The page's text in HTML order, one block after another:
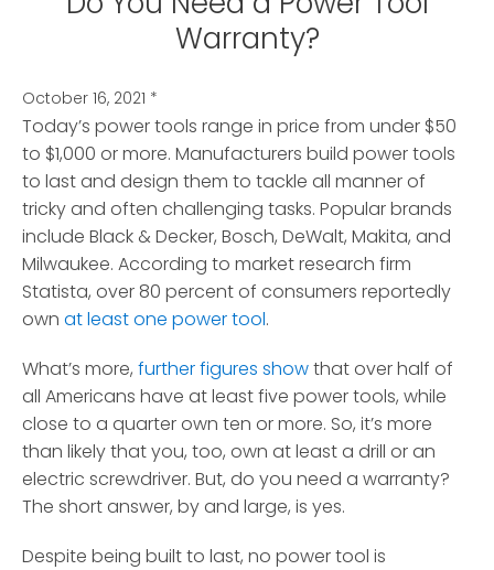
Warranty?
October 16, 2021 *
Today’s power tools range in price from under $50
to $1,000 or more. Manufacturers build power tools
to last and design them to tackle all manner of
tricky and often challenging tasks. Popular brands
include Black & Decker, Bosch, DeWalt, Makita, and
Milwaukee. According to market research firm
Statista, over 80 percent of consumers reportedly
own at least one power tool.
What’s more, further figures showthat over half of
all Americans have at least five power tools, while
close to a quarter own ten or more. So, it’s more
than likely that you, too, own at least a drill or an
electric screwdriver. But, do you need a warranty?
The short answer, by and large, is yes.
Despite being built to last, no power tool is